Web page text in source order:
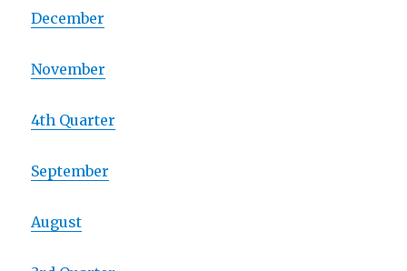
December
November
4th Quarter
September
August